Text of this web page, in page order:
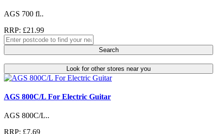
AGS 700 fl..
RRP: £21.99
Search
Look for other stores near you
AGS 800C/L For Electric Guitar
AGS 800C/L..
RRP: £7.69